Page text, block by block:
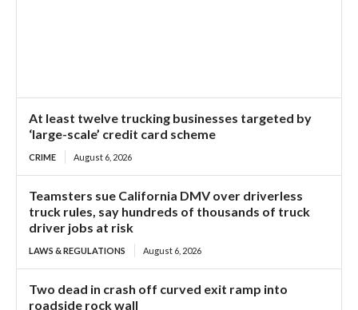
At least twelve trucking businesses targeted by
‘large-scale’ credit card scheme
CRIME August 6, 2026
Teamsters sue California DMV over driverless
truck rules, say hundreds of thousands of truck
driver jobs at risk
LAWS & REGULATIONS August 6, 2026
Two dead in crash off curved exit ramp into
roadside rock wall